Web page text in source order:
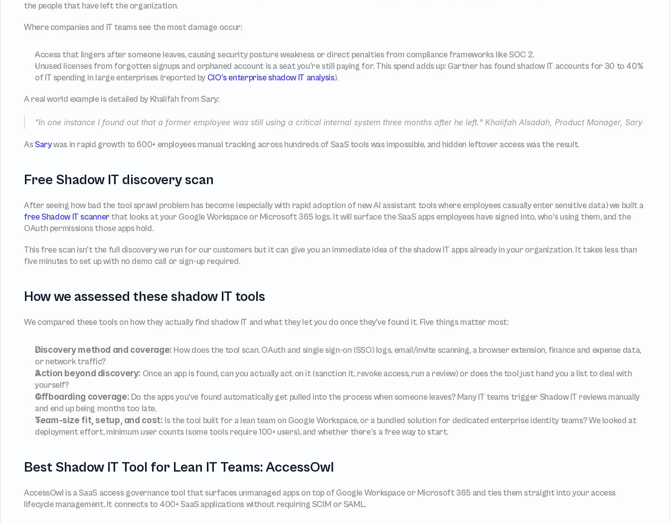
the people that have left the organization.
Where companies and IT teams see the most damage occur:
Access that lingers after someone leaves, causing security posture weakness or direct penalties from compliance frameworks like SOC 2.
Unused licenses from forgotten signups and orphaned account is a seat you're still paying for. This spend adds up: Gartner has found shadow IT accounts for 30 to 40%
of IT spending in large enterprises (reported by CIO's enterprise shadow IT analysis).
A real world example is detailed by Khalifah from Sary:
"In one instance I found out that a former employee was still using a critical internal system three months after he left." Khalifah Alsadah, Product Manager, Sary
As Sary was in rapid growth to 600+ employees manual tracking across hundreds of SaaS tools was impossible, and hidden leftover access was the result.
Free Shadow IT discovery scan
free Shadow IT scanner that looks at your Google Workspace or Microsoft 365 logs. It will surface the SaaS apps employees have signed into, who's using them, and the
OAuth permissions those apps hold.
This free scan isn't the full discovery we run for our customers but it can give you an immediate idea of the shadow IT apps already in your organization. It takes less than
five minutes to set up with no demo call or sign-up required.
How we assessed these shadow IT tools
We compared these tools on how they actually find shadow IT and what they let you do once they've found it. Five things matter most:
Discovery method and coverage: How does the tool scan. OAuth and single sign-on (SSO) logs, email/invite scanning, a browser extension, finance and expense data,
or network traffic?
Action beyond discovery: Once an app is found, can you actually act on it (sanction it, revoke access, run a review) or does the tool just hand you a list to deal with
yourself?
Offboarding coverage: Do the apps you've found automatically get pulled into the process when someone leaves? Many IT teams trigger Shadow IT reviews manually
and end up being months too late.
Team-size fit, setup, and cost: Is the tool built for a lean team on Google Workspace, or a bundled solution for dedicated enterprise identity teams? We looked at
deployment effort, minimum user counts (some tools require 100+ users), and whether there's a free way to start.
Best Shadow IT Tool for Lean IT Teams: AccessOwl
AccessOwl is a SaaS access governance tool that surfaces unmanaged apps on top of Google Workspace or Microsoft 365 and ties them straight into your access
lifecycle management. It connects to 400+ SaaS applications without requiring SCIM or SAML.